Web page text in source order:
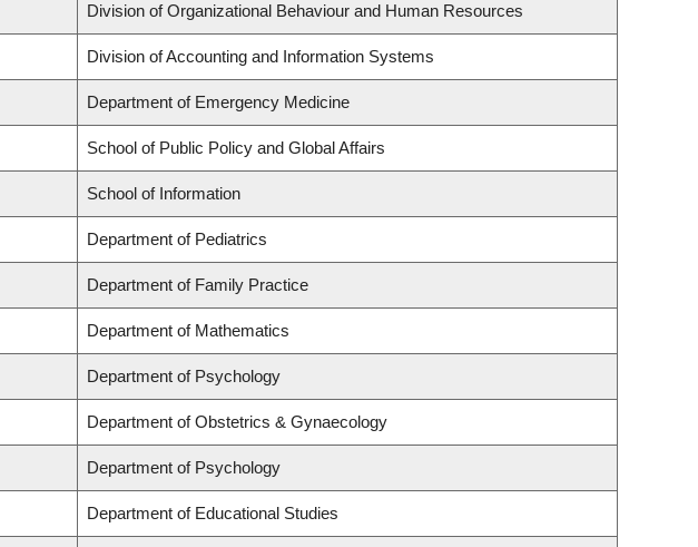
Division of Organizational Behaviour and Human Resources
Division of Accounting and Information Systems
Department of Emergency Medicine
School of Public Policy and Global Affairs
School of Information
Department of Pediatrics
Department of Family Practice
Department of Mathematics
Department of Psychology
Department of Obstetrics & Gynaecology
Department of Psychology
Department of Educational Studies